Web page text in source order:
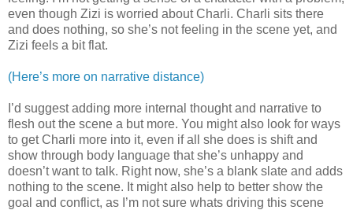
even though Zizi is worried about Charli. Charli sits there
and does nothing, so she’s not feeling in the scene yet, and
Zizi feels a bit flat.
(Here’s more on narrative distance)
I’d suggest adding more internal thought and narrative to
flesh out the scene a but more. You might also look for ways
to get Charli more into it, even if all she does is shift and
show through body language that she’s unhappy and
doesn’t want to talk. Right now, she’s a blank slate and adds
nothing to the scene. It might also help to better show the
goal and conflict, as I’m not sure whats driving this scene